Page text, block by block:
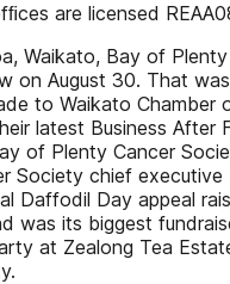
are licensed
Waikato, Bay of
on August 30. That
to Waikato Chamber
latest Business After
of Plenty Cancer
Society chief executive
Daffodil Day appeal
was its biggest
at Zealong Tea